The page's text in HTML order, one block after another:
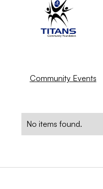
Community Events
No items found.